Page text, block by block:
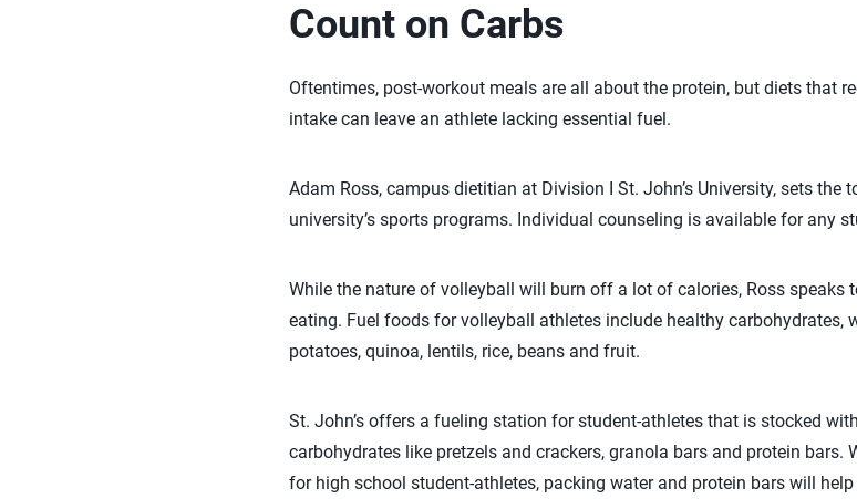
Count on Carbs
Oftentimes, post-workout meals are all about the protein, but diets that
intake can leave an athlete lacking essential fuel.
Adam Ross, campus dietitian at Division I St. John’s University, sets
university’s sports programs. Individual counseling is available for any
While the nature of volleyball will burn off a lot of calories, Ross speaks
eating. Fuel foods for volleyball athletes include healthy carbohydrates,
potatoes, quinoa, lentils, rice, beans and fruit.
St. John’s offers a fueling station for student-athletes that is stocked
carbohydrates like pretzels and crackers, granola bars and protein bars.
for high school student-athletes, packing water and protein bars will